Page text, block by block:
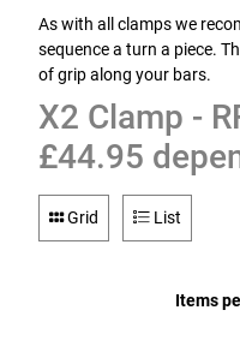
As with all clamps we
sequence a turn a piece.
of grip along your bars.
X2 Clamp -
£44.95
Grid List
Items